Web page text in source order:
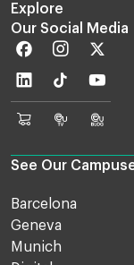
Explore
Our Social Media
Facebook
Instagram
Linkedin
TikTok
EU
Shop
Euruni
EU
See Our
Barcelona
Geneva
Munich